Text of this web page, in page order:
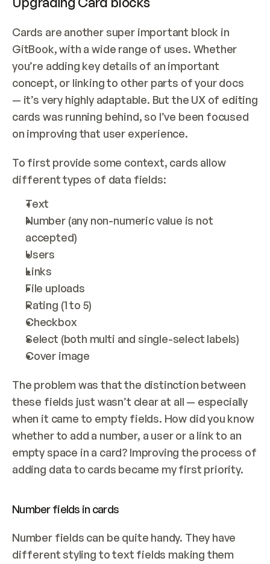
Cards are another super important block in
GitBook, with a wide range of uses. Whether
you’re adding key details of an important
concept, or linking to other parts of your docs
— it’s very highly adaptable. But the UX of editing
cards was running behind, so I’ve been focused
on improving that user experience.
To first provide some context, cards allow
different types of data fields:
Text
Number (any non-numeric value is not
accepted)
Users
Links
File uploads
Rating (1 to 5)
Checkbox
Select (both multi and single-select labels)
Cover image
The problem was that the distinction between
these fields just wasn’t clear at all — especially
when it came to empty fields. How did you know
whether to add a number, a user or a link to an
empty space in a card? Improving the process of
adding data to cards became my first priority.
Number fields in cards
Number fields can be quite handy. They have
different styling to text fields making them